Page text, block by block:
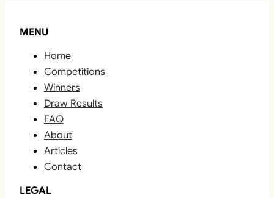
MENU
Home
Competitions
Winners
Draw Results
FAQ
About
Articles
Contact
LEGAL